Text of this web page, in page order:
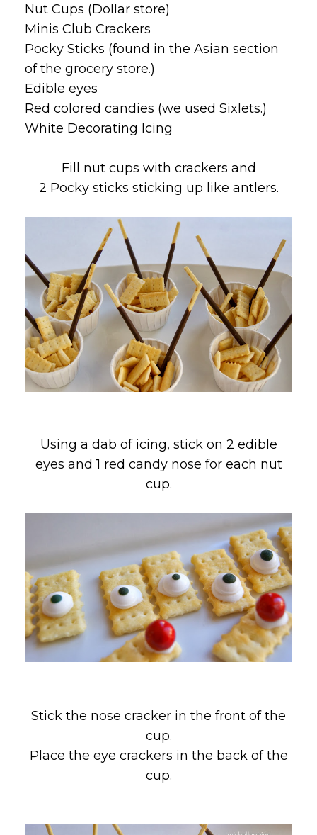
Nut Cups (Dollar store)
Minis Club Crackers
Pocky Sticks (found in the Asian section
of the grocery store.)
Edible eyes
Red colored candies (we used Sixlets.)
White Decorating Icing
Fill nut cups with crackers and
2 Pocky sticks sticking up like antlers.
Using a dab of icing, stick on 2 edible
eyes and 1 red candy nose for each nut
cup.
Stick the nose cracker in the front of the
cup.
Place the eye crackers in the back of the
cup.